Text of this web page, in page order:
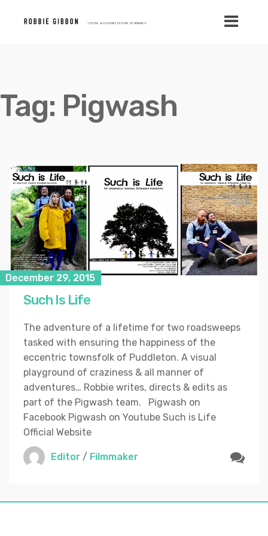
Tag: Pigwash
December 29, 2015
Such Is Life
The adventure of a lifetime for two roadsweeps
tasked with ensuring the happiness of the
eccentric townsfolk of Puddleton. A visual
playground of craziness & all manner of
adventures… Robbie writes, directs & edits as
part of the Pigwash team. Pigwash on
Facebook Pigwash on Youtube Such is Life
Official Website
Editor / Filmmaker